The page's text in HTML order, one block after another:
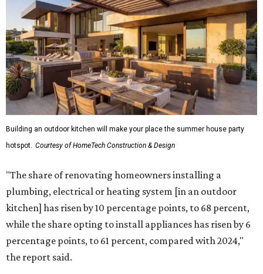
Building an outdoor kitchen will make your place the summer house party
hotspot. Courtesy of HomeTech Construction & Design
"The share of renovating homeowners installing a
plumbing, electrical or heating system [in an outdoor
kitchen] has risen by 10 percentage points, to 68 percent,
while the share opting to install appliances has risen by 6
percentage points, to 61 percent, compared with 2024,"
the report said.